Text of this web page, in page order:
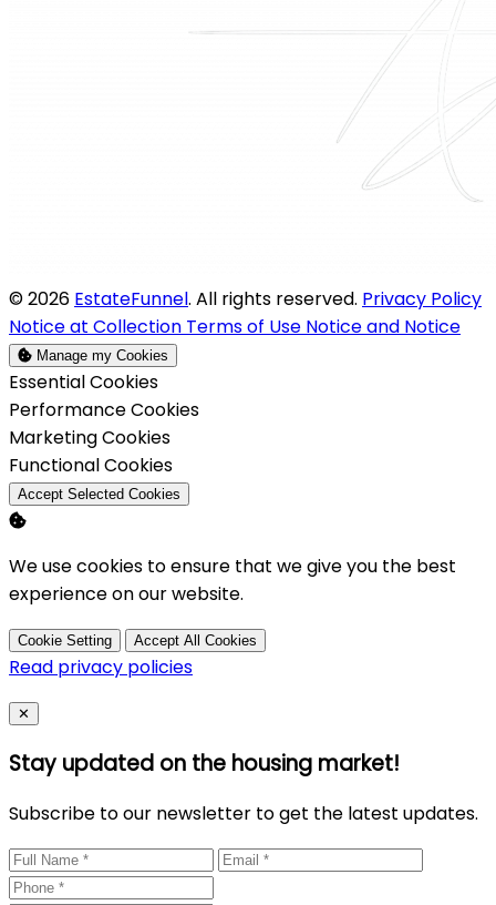
© 2026 EstateFunnel. All rights reserved. Privacy Policy
Notice at Collection Terms of Use Notice and Notice
Manage my Cookies
Enable
Essential Cookies
Enable
Performance Cookies
Enable
Marketing Cookies
Enable
Functional Cookies
Accept Selected Cookies
We use cookies to ensure that we give you the best
experience on our website.
Cookie Setting Accept All Cookies
Read privacy policies
Close
✕
Stay updated on the housing market!
Subscribe to our newsletter to get the latest updates.